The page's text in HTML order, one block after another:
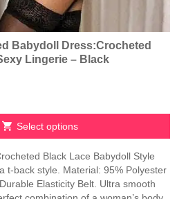
Babydoll Dress:Crocheted
Lingerie – Black
Select options
Black Lace Babydoll Style
t-back style. Material: 95% Polyester
Elasticity Belt. Ultra smooth